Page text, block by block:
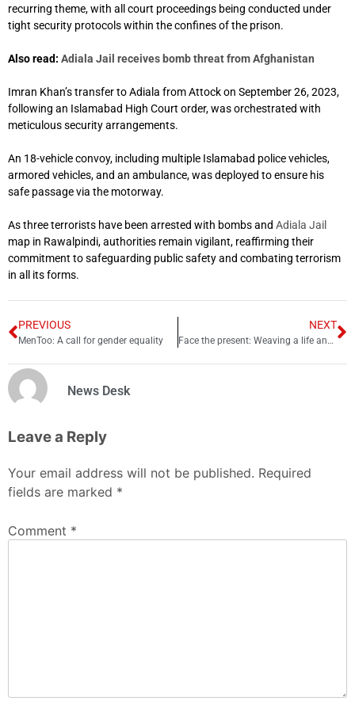
recurring theme, with all court proceedings being conducted under
tight security protocols within the confines of the prison.
Also read: Adiala Jail receives bomb threat from Afghanistan
Imran Khan’s transfer to Adiala from Attock on September 26, 2023,
following an Islamabad High Court order, was orchestrated with
meticulous security arrangements.
An 18-vehicle convoy, including multiple Islamabad police vehicles,
armored vehicles, and an ambulance, was deployed to ensure his
safe passage via the motorway.
As three terrorists have been arrested with bombs and Adiala Jail
map in Rawalpindi, authorities remain vigilant, reaffirming their
commitment to safeguarding public safety and combating terrorism
in all its forms.
PREVIOUS
MenToo: A call for gender equality
NEXT
Face the present: Weaving a life and experiences together
News Desk
Leave a Reply
Your email address will not be published. Required
fields are marked *
Comment *